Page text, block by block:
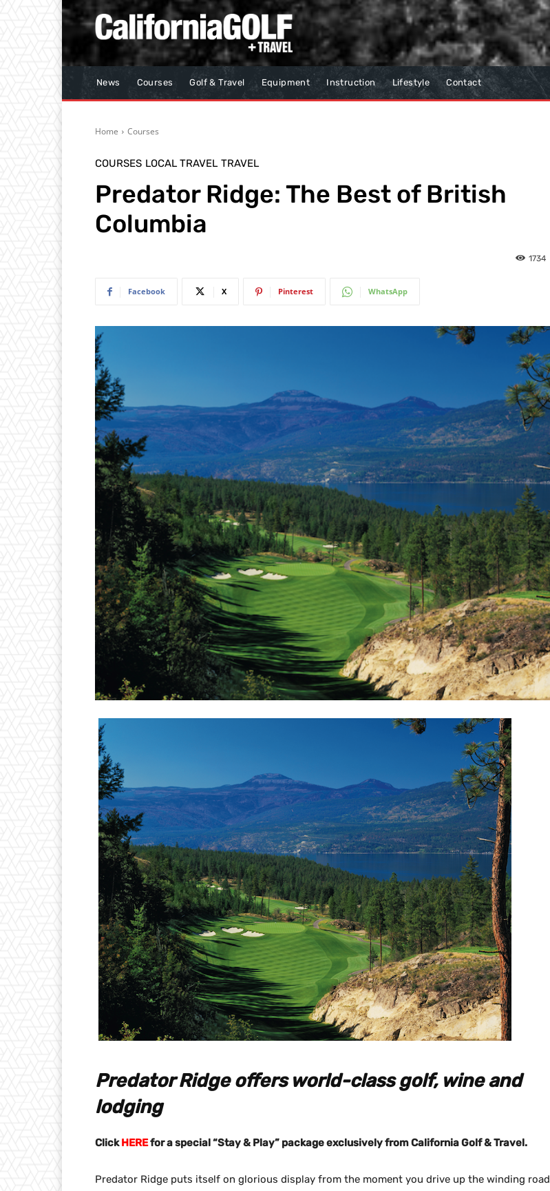
News Courses Golf & Travel Equipment Instruction Lifestyle Contact
Home Courses
COURSES LOCAL TRAVEL TRAVEL
Predator Ridge: The Best of British
Columbia
1734
Facebook X Pinterest WhatsApp
Predator Ridge offers world-class golf, wine and
lodging
ClickHEREfor a special “Stay & Play” package exclusively from California Golf & Travel.
Predator Ridge puts itself on glorious display from the moment you drive up the winding road